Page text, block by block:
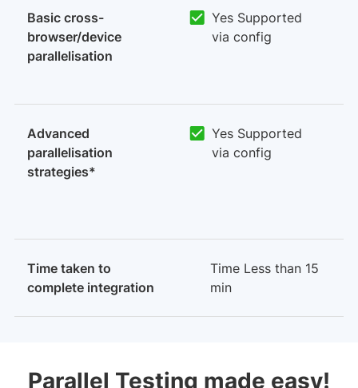
Basic cross-
browser/device
parallelisation
Yes Supported
via config
Advanced
parallelisation
strategies*
Yes Supported
via config
Time taken to
complete integration
Time Less than 15
min
Parallel Testing made easy!